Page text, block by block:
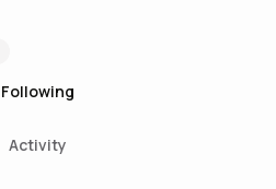
Following
Activity